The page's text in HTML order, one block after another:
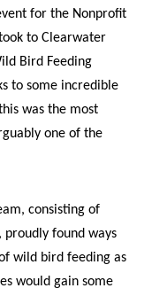
for the Nonprofit
to Clearwater
Bird Feeding
to some incredible
was the most
one of the
consisting of
proudly found ways
wild bird feeding as
would gain some